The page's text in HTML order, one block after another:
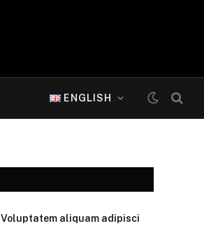
ENGLISH
Voluptatem aliquam adipisci